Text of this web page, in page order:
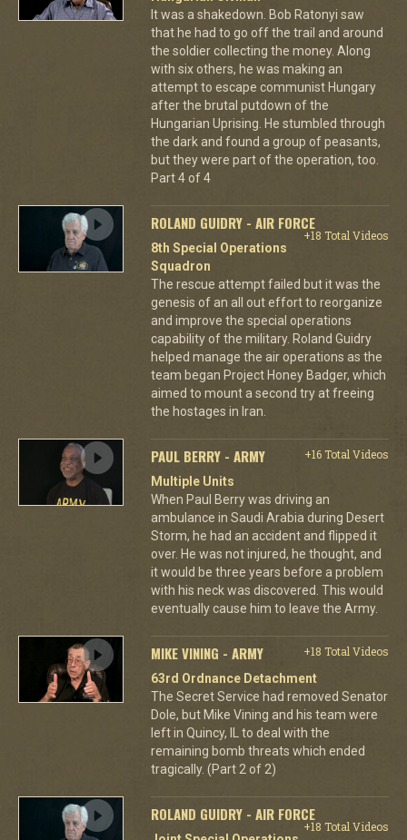
It was a shakedown. Bob Ratonyi saw
that he had to go off the trail and around
the soldier collecting the money. Along
with six others, he was making an
attempt to escape communist Hungary
after the brutal putdown of the
Hungarian Uprising. He stumbled through
the dark and found a group of peasants,
but they were part of the operation, too.
Part 4 of 4
ROLAND GUIDRY - AIR FORCE
+18 Total Videos
8th Special Operations
Squadron
The rescue attempt failed but it was the
genesis of an all out effort to reorganize
and improve the special operations
capability of the military. Roland Guidry
helped manage the air operations as the
team began Project Honey Badger, which
aimed to mount a second try at freeing
the hostages in Iran.
PAUL BERRY - ARMY
+16 Total Videos
Multiple Units
When Paul Berry was driving an
ambulance in Saudi Arabia during Desert
Storm, he had an accident and flipped it
over. He was not injured, he thought, and
it would be three years before a problem
with his neck was discovered. This would
eventually cause him to leave the Army.
MIKE VINING - ARMY
+18 Total Videos
63rd Ordnance Detachment
The Secret Service had removed Senator
Dole, but Mike Vining and his team were
left in Quincy, IL to deal with the
remaining bomb threats which ended
tragically. (Part 2 of 2)
ROLAND GUIDRY - AIR FORCE
+18 Total Videos